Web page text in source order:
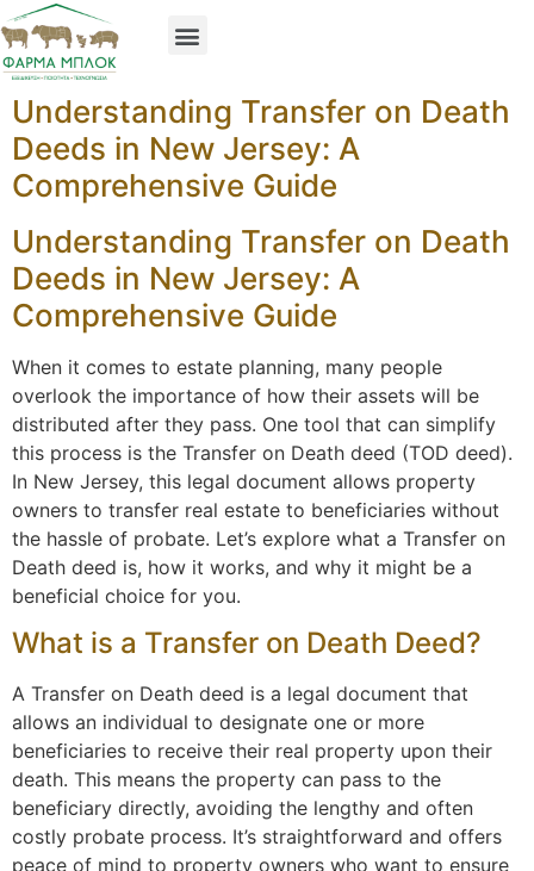
Understanding Transfer on Death
Deeds in New Jersey: A
Comprehensive Guide
Understanding Transfer on Death
Deeds in New Jersey: A
Comprehensive Guide
When it comes to estate planning, many people
overlook the importance of how their assets will be
distributed after they pass. One tool that can simplify
this process is the Transfer on Death deed (TOD deed).
In New Jersey, this legal document allows property
owners to transfer real estate to beneficiaries without
the hassle of probate. Let’s explore what a Transfer on
Death deed is, how it works, and why it might be a
beneficial choice for you.
What is a Transfer on Death Deed?
A Transfer on Death deed is a legal document that
allows an individual to designate one or more
beneficiaries to receive their real property upon their
death. This means the property can pass to the
beneficiary directly, avoiding the lengthy and often
costly probate process. It’s straightforward and offers
peace of mind to property owners who want to ensure